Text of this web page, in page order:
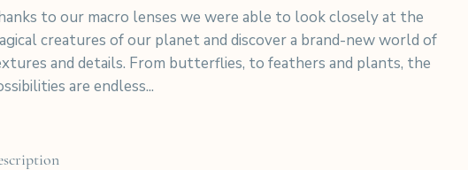
to our macro lenses we were able to look closely at the
creatures of our planet and discover a brand-new world of
and details. From butterflies, to feathers and plants, the
are endless...